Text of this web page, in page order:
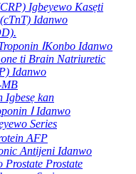
Igbeyewo Kasẹti
Idanwo
ⅠKonbo Idanwo
ti Brain Natriuretic
Idanwo
Igbesẹ kan
Ⅰ Idanwo
Series
AFP
Antijeni Idanwo
Prostate